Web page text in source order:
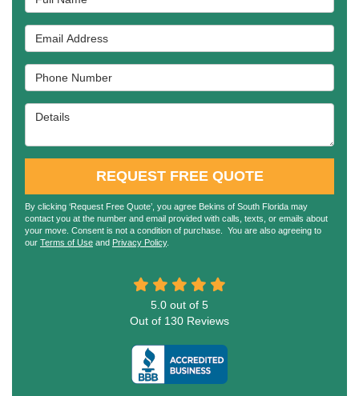
Email Address
Phone Number
Details
REQUEST FREE QUOTE
By clicking ‘Request Free Quote’, you agree Bekins of South Florida may
contact you at the number and email provided with calls, texts, or emails about
your move. Consent is not a condition of purchase. You are also agreeing to
our Terms of Use and Privacy Policy.
5.0 out of 5
Out of 130 Reviews